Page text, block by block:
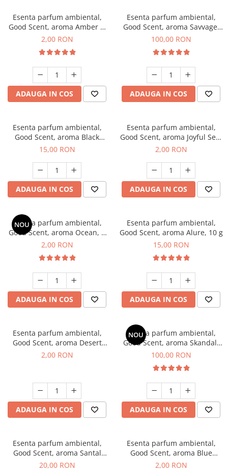
Esenta parfum ambiental,
Good Scent, aroma Amber &
White Woods, 1 g, mostra
2,00 RON
ADAUGA IN COS
Esenta parfum ambiental,
Good Scent, aroma Savvage,
100 g
100,00 RON
ADAUGA IN COS
Esenta parfum ambiental,
Good Scent, aroma Black
Orchid, 10 g
15,00 RON
ADAUGA IN COS
Esenta parfum ambiental,
Good Scent, aroma Joyful Sea,
1 g, mostra
2,00 RON
ADAUGA IN COS
NOU
Esenta parfum ambiental,
Good Scent, aroma Ocean, 1
g, mostra
2,00 RON
ADAUGA IN COS
Esenta parfum ambiental,
Good Scent, aroma Alure, 10 g
15,00 RON
ADAUGA IN COS
Esenta parfum ambiental,
Good Scent, aroma Desert
Dunes, 1 g, mostra
2,00 RON
ADAUGA IN COS
NOU
Esenta parfum ambiental,
Good Scent, aroma Skandal,
100 g
100,00 RON
ADAUGA IN COS
Esenta parfum ambiental,
Good Scent, aroma Santal
Imperial, 10 g
20,00 RON
Esenta parfum ambiental,
Good Scent, aroma Blue
Chanell, 1 g, mostra
2,00 RON